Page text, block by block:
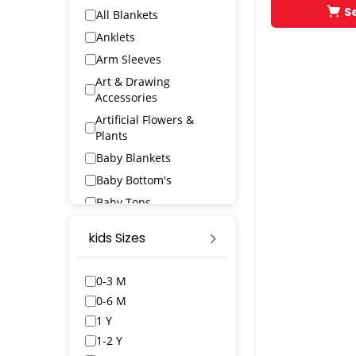
All Blankets
Anklets
Arm Sleeves
Art & Drawing
Accessories
Artificial Flowers &
Plants
Baby Blankets
Baby Bottom's
Baby Tops
Bangles & Bracelets
BED SPREAD
Belts
kids Sizes
0-3 M
0-6 M
1 Y
1-2 Y